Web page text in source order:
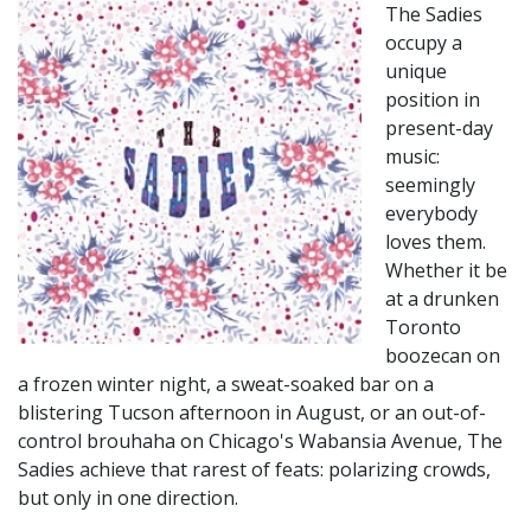
The Sadies
occupy a
unique
position in
present-day
music:
seemingly
everybody
loves them.
Whether it be
at a drunken
Toronto
boozecan on
a frozen winter night, a sweat-soaked bar on a
blistering Tucson afternoon in August, or an out-of-
control brouhaha on Chicago's Wabansia Avenue, The
Sadies achieve that rarest of feats: polarizing crowds,
but only in one direction.